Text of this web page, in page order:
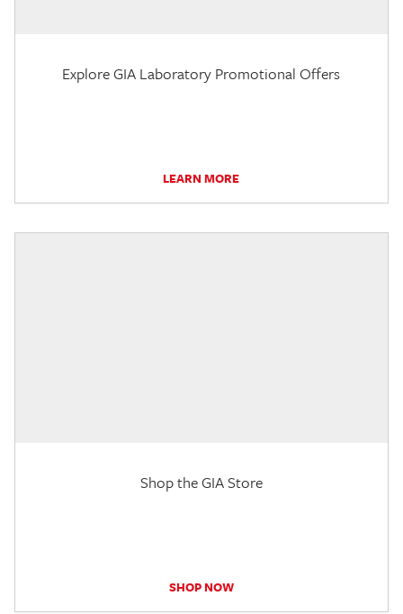
Explore GIA Laboratory Promotional Offers
LEARN MORE
Shop the GIA Store
SHOP NOW